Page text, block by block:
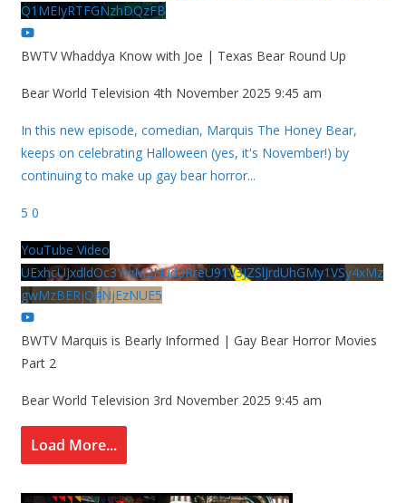
Q1MEIyRTFGNzhDQzFB
BWTV Whaddya Know with Joe | Texas Bear Round Up
Bear World Television 4th November 2025 9:45 am
In this new episode, comedian, Marquis The Honey Bear,
keeps on celebrating Halloween (yes, it's November!) by
continuing to make up gay bear horror...
5 0
YouTube Video
UExhcUJxdldOc3YwM2Nud3RreU91V3JZSlJrdUhGMy1VSy4xMz
gwMzBERjQ4NjEzNUE5
BWTV Marquis is Bearly Informed | Gay Bear Horror Movies
Part 2
Bear World Television 3rd November 2025 9:45 am
Load More...